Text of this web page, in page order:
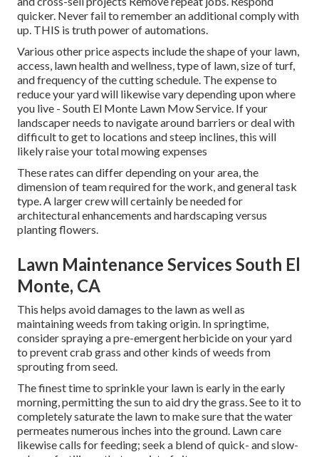
quicker. Never fail to remember an additional comply with
up. THIS is truth power ofautomations.
Various other price aspects include the shape of your lawn,
access, lawn health and wellness, type of lawn, size of turf,
and frequency of the cutting schedule. The expense to
reduce your yard will likewise vary depending upon where
you live - South El Monte Lawn Mow Service. If your
landscaper needs to navigate around barriers or deal with
difficult to get to locations and steep inclines, this will
likely raise your total mowing expenses
These rates can differ depending on your area, the
dimension of team required for the work, and general task
type. A larger crew will certainly be needed for
architectural enhancements and hardscaping versus
planting flowers.
Lawn Maintenance Services South El
Monte, CA
This helps avoid damages to the lawn as well as
maintaining weeds from taking origin. In springtime,
consider spraying a pre-emergent herbicide on your yard
to prevent crab grass and other kinds of weeds from
sprouting from seed.
The finest time to sprinkle your lawn is early in the early
morning, permitting the sun to aid dry the grass. See to it to
completely saturate the lawn to make sure that the water
permeates numerous inches into the ground. Lawn care
likewise calls for feeding; seek a blend of quick- and slow-